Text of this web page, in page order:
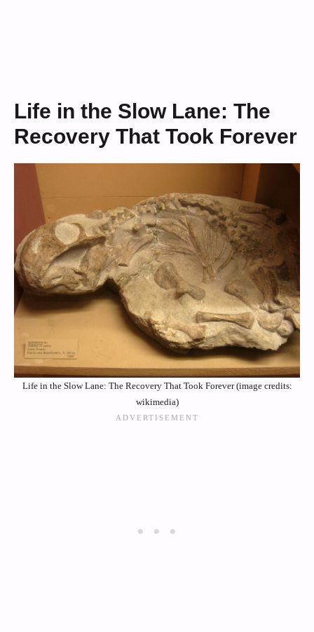
Life in the Slow Lane: The
Recovery That Took Forever
Life in the Slow Lane: The Recovery That Took Forever (image credits:
wikimedia)